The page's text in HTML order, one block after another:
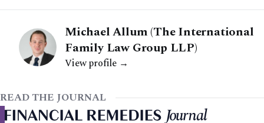
Michael Allum (The International
Family Law Group LLP)
View profile →
READ THE JOURNAL